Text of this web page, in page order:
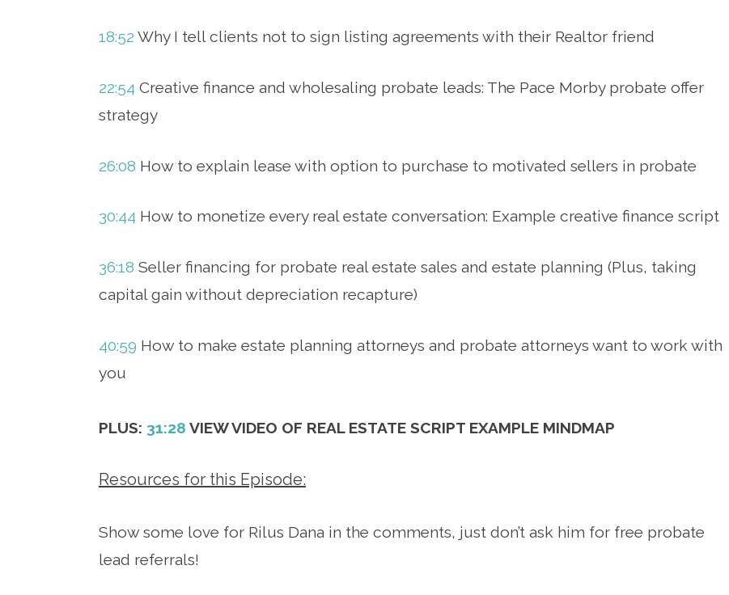
18:52 Why I tell clients not to sign listing agreements with their Realtor friend
22:54 Creative finance and wholesaling probate leads: The Pace Morby probate offer
strategy
26:08 How to explain lease with option to purchase to motivated sellers in probate
30:44 How to monetize every real estate conversation: Example creative finance script
36:18 Seller financing for probate real estate sales and estate planning (Plus, taking
capital gain without depreciation recapture)
40:59 How to make estate planning attorneys and probate attorneys want to work with
you
PLUS: 31:28 VIEW VIDEO OF REAL ESTATE SCRIPT EXAMPLE MINDMAP
Resources for this Episode:
Show some love for Rilus Dana in the comments, just don’t ask him for free probate
lead referrals!